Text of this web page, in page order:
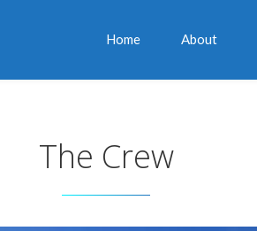
Home About
The Crew